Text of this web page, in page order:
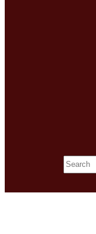
S
e